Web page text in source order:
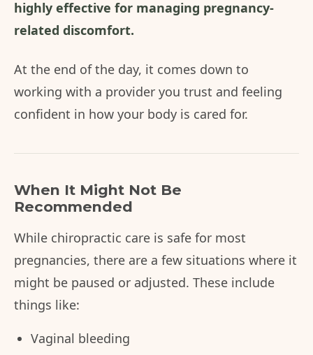
highly effective for managing pregnancy-
related discomfort.
At the end of the day, it comes down to
working with a provider you trust and feeling
confident in how your body is cared for.
When It Might Not Be
Recommended
While chiropractic care is safe for most
pregnancies, there are a few situations where it
might be paused or adjusted. These include
things like:
Vaginal bleeding